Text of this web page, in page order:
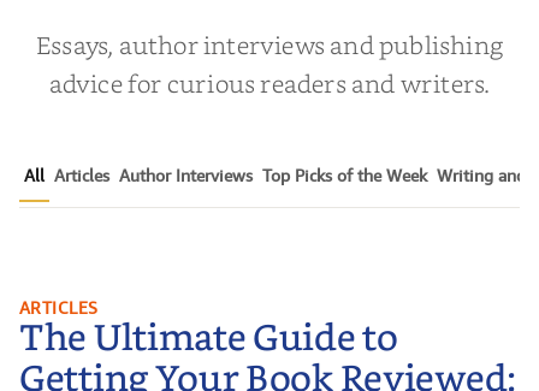
Essays, author interviews and publishing
advice for curious readers and writers.
All Articles Author Interviews Top Picks of the Week Writing and
The Ultimate Guide to Getting
Your Book Reviewed: From
Editorial Praise to Reader Raves
ARTICLES
The Ultimate Guide to